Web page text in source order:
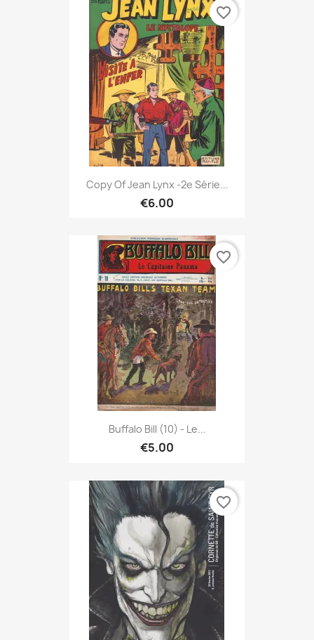
Copy Of Jean Lynx -2e Série...
€6.00
favorite_border
Buffalo Bill (10) - Le...
€5.00
favorite_border
favorite_border